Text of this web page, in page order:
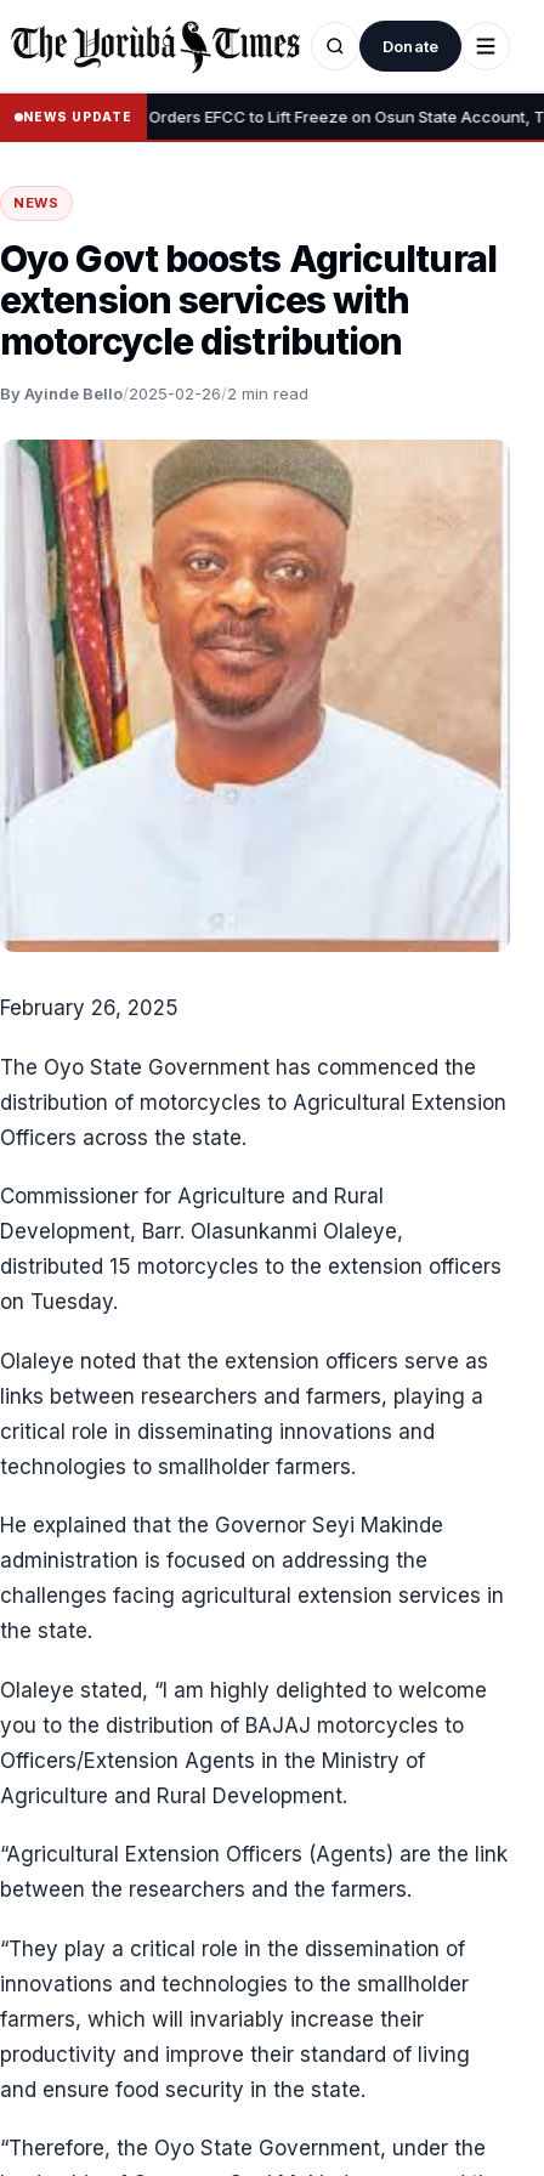
Donate
NEWS UPDATE
• Tinubu Orders EFCC to Lift Freeze on Osun State Account, Tells
NEWS
Oyo Govt boosts Agricultural
extension services with
motorcycle distribution
By Ayinde Bello/2025-02-26/2 min read
February 26, 2025
The Oyo State Government has commenced the
distribution of motorcycles to Agricultural Extension
Officers across the state.
Commissioner for Agriculture and Rural
Development, Barr. Olasunkanmi Olaleye,
distributed 15 motorcycles to the extension officers
on Tuesday.
Olaleye noted that the extension officers serve as
links between researchers and farmers, playing a
critical role in disseminating innovations and
technologies to smallholder farmers.
He explained that the Governor Seyi Makinde
administration is focused on addressing the
challenges facing agricultural extension services in
the state.
Olaleye stated, “I am highly delighted to welcome
you to the distribution of BAJAJ motorcycles to
Officers/Extension Agents in the Ministry of
Agriculture and Rural Development.
“Agricultural Extension Officers (Agents) are the link
between the researchers and the farmers.
“They play a critical role in the dissemination of
innovations and technologies to the smallholder
farmers, which will invariably increase their
productivity and improve their standard of living
and ensure food security in the state.
“Therefore, the Oyo State Government, under the